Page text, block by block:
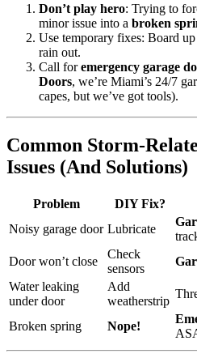
Don’t play hero: Trying to
minor issue into a broken
Use temporary fixes: Board
rain out.
Call foremergency garage
Doors, we’re Miami’s 24/7
capes, but we’ve got tools).
Common Storm-
Issues (And Solutions)
Problem DIY Fix?
Noisy garage door Lubricate
Door won’t close
Check
sensors
Water leaking
under door
Add
weatherstrip
Broken spring Nope!